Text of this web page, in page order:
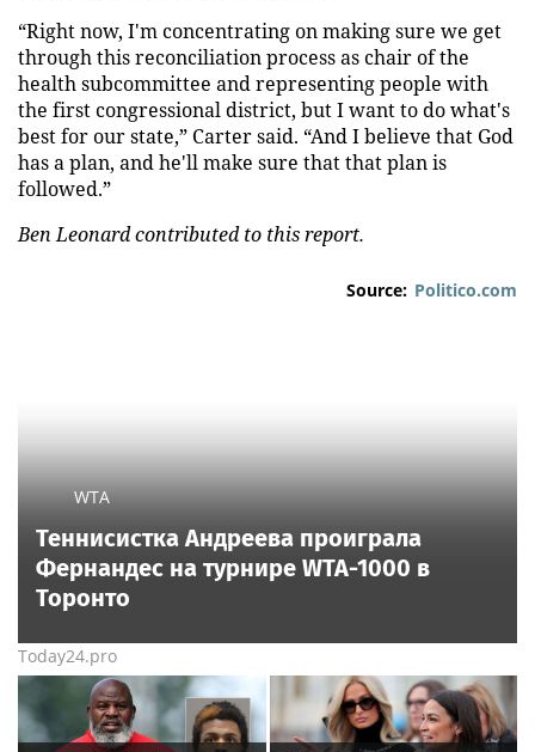
“Right now, I'm concentrating on making sure we get
through this reconciliation process as chair of the
health subcommittee and representing people with
the first congressional district, but I want to do what's
best for our state,” Carter said. “And I believe that God
has a plan, and he'll make sure that that plan is
followed.”
Ben Leonard contributed to this report.
Source: Politico.com
WTA
Теннисистка Андреева проиграла
Фернандес на турнире WTA-1000 в
Торонто
Today24.pro